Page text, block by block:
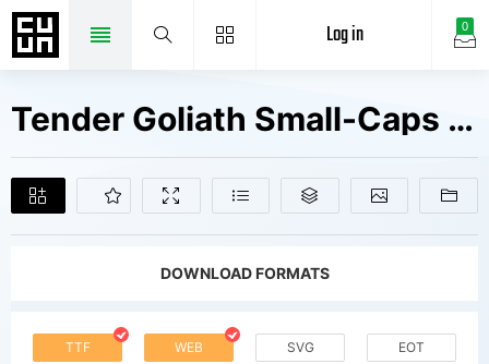
0
Log in
Tender Goliath Small-Caps Fonts Free Downloads
DOWNLOAD FORMATS
TTF WEB SVG EOT